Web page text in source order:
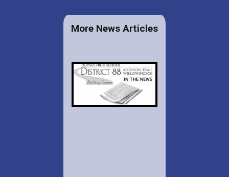
More News Articles